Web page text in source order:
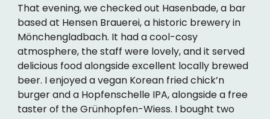
That evening, we checked out Hasenbade, a bar
based at Hensen Brauerei, a historic brewery in
Mönchengladbach. It had a cool-cosy
atmosphere, the staff were lovely, and it served
delicious food alongside excellent locally brewed
beer. I enjoyed a vegan Korean fried chick’n
burger and a Hopfenschelle IPA, alongside a free
taster of the Grünhopfen-Wiess. I bought two